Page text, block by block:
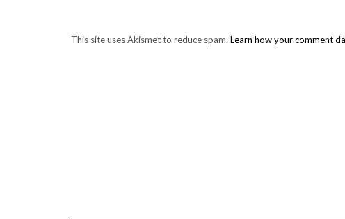
This site uses Akismet to reduce spam. Learn how your comment